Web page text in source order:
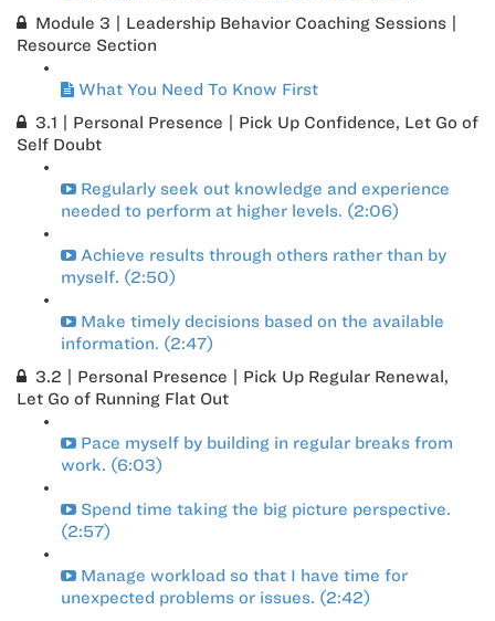
Module 3 | Leadership Behavior Coaching Sessions |
Resource Section
What You Need To Know First
3.1 | Personal Presence | Pick Up Confidence, Let Go of
Self Doubt
Regularly seek out knowledge and experience
needed to perform at higher levels. (2:06)
Achieve results through others rather than by
myself. (2:50)
Make timely decisions based on the available
information. (2:47)
3.2 | Personal Presence | Pick Up Regular Renewal,
Let Go of Running Flat Out
Pace myself by building in regular breaks from
work. (6:03)
Spend time taking the big picture perspective.
(2:57)
Manage workload so that I have time for
unexpected problems or issues. (2:42)